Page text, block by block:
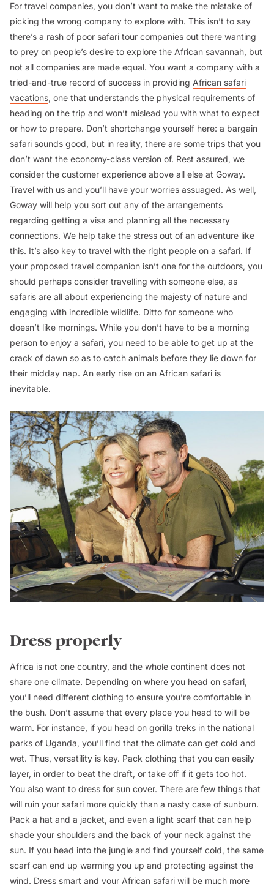
For travel companies, you don’t want to make the mistake of
picking the wrong company to explore with. This isn’t to say
there’s a rash of poor safari tour companies out there wanting
to prey on people’s desire to explore the African savannah, but
not all companies are made equal. You want a company with a
tried-and-true record of success in providing African safari
vacations, one that understands the physical requirements of
heading on the trip and won’t mislead you with what to expect
or how to prepare. Don’t shortchange yourself here: a bargain
safari sounds good, but in reality, there are some trips that you
don’t want the economy-class version of. Rest assured, we
consider the customer experience above all else at Goway.
Travel with us and you’ll have your worries assuaged. As well,
Goway will help you sort out any of the arrangements
regarding getting a visa and planning all the necessary
connections. We help take the stress out of an adventure like
this. It’s also key to travel with the right people on a safari. If
your proposed travel companion isn’t one for the outdoors, you
should perhaps consider travelling with someone else, as
safaris are all about experiencing the majesty of nature and
engaging with incredible wildlife. Ditto for someone who
doesn’t like mornings. While you don’t have to be a morning
person to enjoy a safari, you need to be able to get up at the
crack of dawn so as to catch animals before they lie down for
their midday nap. An early rise on an African safari is
inevitable.
Dress properly
Africa is not one country, and the whole continent does not
share one climate. Depending on where you head on safari,
you’ll need different clothing to ensure you’re comfortable in
the bush. Don’t assume that every place you head to will be
warm. For instance, if you head on gorilla treks in the national
parks of Uganda, you’ll find that the climate can get cold and
wet. Thus, versatility is key. Pack clothing that you can easily
layer, in order to beat the draft, or take off if it gets too hot.
You also want to dress for sun cover. There are few things that
will ruin your safari more quickly than a nasty case of sunburn.
Pack a hat and a jacket, and even a light scarf that can help
shade your shoulders and the back of your neck against the
sun. If you head into the jungle and find yourself cold, the same
scarf can end up warming you up and protecting against the
wind. Dress smart and your African safari will be much more